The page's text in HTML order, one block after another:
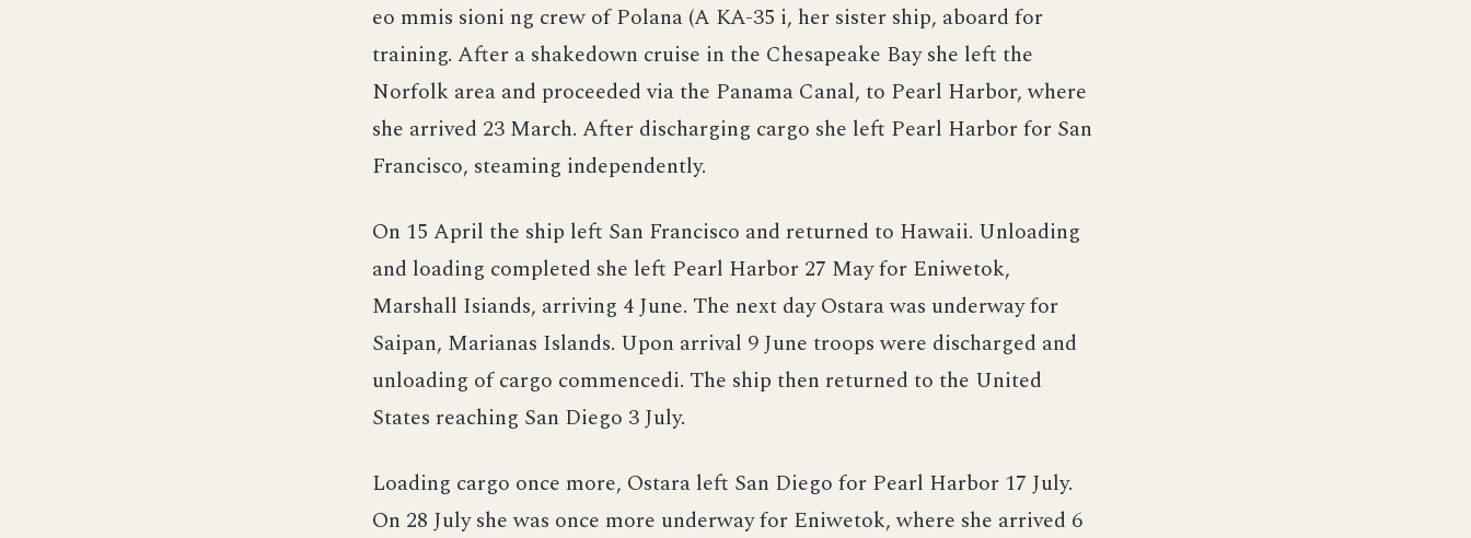
eo mmis sioni ng crew of Polana (A KA-35 i, her sister ship, aboard for
training. After a shakedown cruise in the Chesapeake Bay she left the
Norfolk area and proceeded via the Panama Canal, to Pearl Harbor, where
she arrived 23 March. After discharging cargo she left Pearl Harbor for San
Francisco, steaming independently.
On 15 April the ship left San Francisco and returned to Hawaii. Unloading
and loading completed she left Pearl Harbor 27 May for Eniwetok,
Marshall Isiands, arriving 4 June. The next day Ostara was underway for
Saipan, Marianas Islands. Upon arrival 9 June troops were discharged and
unloading of cargo commencedi. The ship then returned to the United
States reaching San Diego 3 July.
Loading cargo once more, Ostara left San Diego for Pearl Harbor 17 July.
On 28 July she was once more underway for Eniwetok, where she arrived 6